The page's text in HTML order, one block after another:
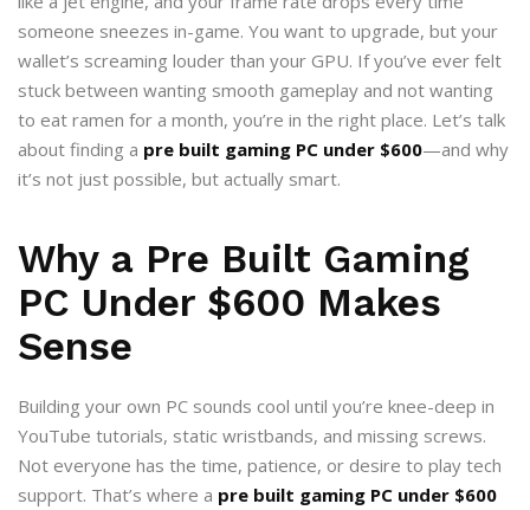
someone sneezes in-game. You want to upgrade, but your
wallet’s screaming louder than your GPU. If you’ve ever felt
stuck between wanting smooth gameplay and not wanting
to eat ramen for a month, you’re in the right place. Let’s talk
about finding a pre built gaming PC under $600—and why
it’s not just possible, but actually smart.
Why a Pre Built Gaming
PC Under $600 Makes
Sense
Building your own PC sounds cool until you’re knee-deep in
YouTube tutorials, static wristbands, and missing screws.
Not everyone has the time, patience, or desire to play tech
support. That’s where a pre built gaming PC under $600